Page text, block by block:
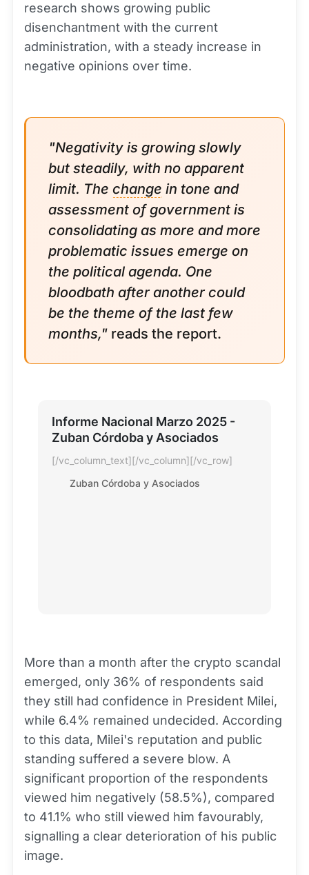
research shows growing public
disenchantment with the current
administration, with a steady increase in
negative opinions over time.
"Negativity is growing slowly
but steadily, with no apparent
limit. The change in tone and
assessment of government is
consolidating as more and more
problematic issues emerge on
the political agenda. One
bloodbath after another could
be the theme of the last few
months," reads the report.
Informe Nacional Marzo 2025 -
Zuban Córdoba y Asociados
[/vc_column_text][/vc_column][/vc_row]
Zuban Córdoba y Asociados
More than a month after the crypto scandal
emerged, only 36% of respondents said
they still had confidence in President Milei,
while 6.4% remained undecided. According
to this data, Milei's reputation and public
standing suffered a severe blow. A
significant proportion of the respondents
viewed him negatively (58.5%), compared
to 41.1% who still viewed him favourably,
signalling a clear deterioration of his public
image.